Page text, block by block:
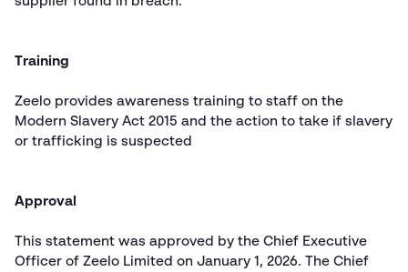
Training
Zeelo provides awareness training to staff on the
Modern Slavery Act 2015 and the action to take if slavery
or trafficking is suspected
Approval
This statement was approved by the Chief Executive
Officer of Zeelo Limited on January 1, 2026. The Chief